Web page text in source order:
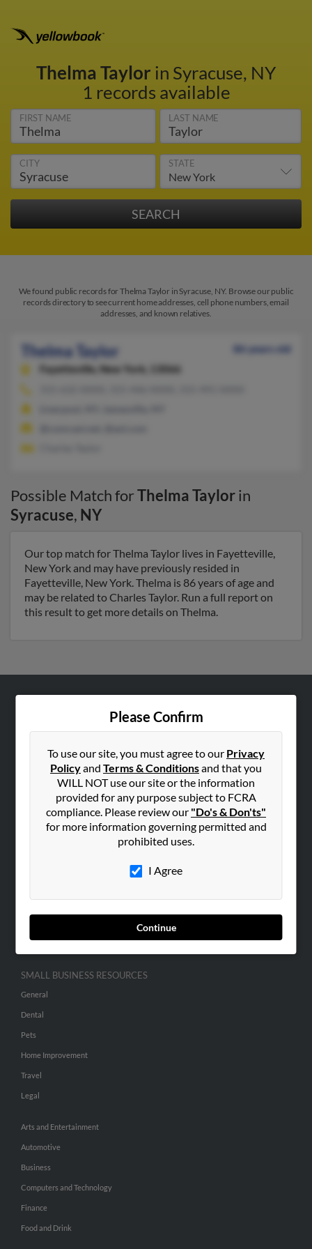
Thelma Taylor in Syracuse, NY
1 records available
FIRST NAME LAST NAME
CITY STATE
We found public records for Thelma Taylor in Syracuse, NY. Browse our public
records directory to see current home addresses, cell phone numbers, email
addresses, and known relatives.
Thelma Taylor
86 years old
Fayetteville,
New York, 13066
Possible Match forThelma Taylorin
Syracuse, NY
Our top match for Thelma Taylor lives in Fayetteville,
New York and may have previously resided in
Fayetteville, New York. Thelma is 86 years of age and
may be related to Charles Taylor. Run a full report on
this result to get more details on Thelma.
Please Confirm
To use our site, you must agree to our Privacy
Policyand Terms & Conditionsand that you
WILL NOT use our site or the information
provided for any purpose subject to FCRA
compliance. Please review our "Do's & Don'ts"
for more information governing permitted and
prohibited uses.
I Agree
Continue
Corporate
Hibu Blog
SEARCH TOOLS
SMALL BUSINESS RESOURCES
General
Dental
Pets
Home Improvement
Travel
Legal
Arts and Entertainment
Automotive
Business
Computers and Technology
Finance
Food and Drink